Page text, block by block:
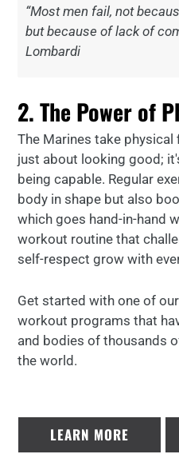
“Most men fail, not
but because of lack of
Lombardi
2. The Power of
The Marines take
just about looking good;
being capable. Regular
body in shape but also
which goes hand-in-hand
workout routine that
self-respect grow with
Get started with one of
workout programs that
and bodies of thousands
the world.
LEARN MORE